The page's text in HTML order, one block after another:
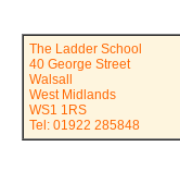
The Ladder School
40 George Street
Walsall
West Midlands
WS1 1RS
Tel: 01922 285848